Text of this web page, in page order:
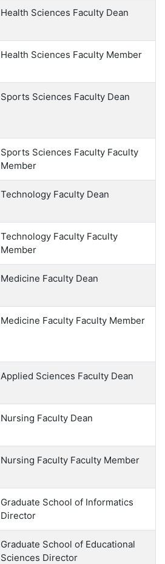
Health Sciences Faculty Dean
Health Sciences Faculty Member
Sports Sciences Faculty Dean
Sports Sciences Faculty Faculty
Member
Technology Faculty Dean
Technology Faculty Faculty
Member
Medicine Faculty Dean
Medicine Faculty Faculty Member
Applied Sciences Faculty Dean
Nursing Faculty Dean
Nursing Faculty Faculty Member
Graduate School of Informatics
Director
Graduate School of Educational
Sciences Director